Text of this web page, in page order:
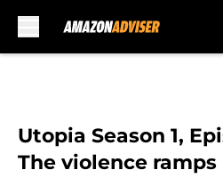
Utopia Season 1,
The violence ramps